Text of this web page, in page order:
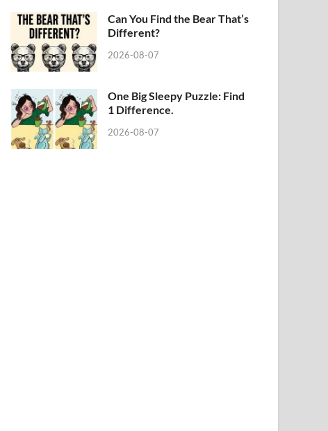
Can You Find the Bear That’s
Different?
2026-08-07
One Big Sleepy Puzzle: Find
1 Difference.
2026-08-07